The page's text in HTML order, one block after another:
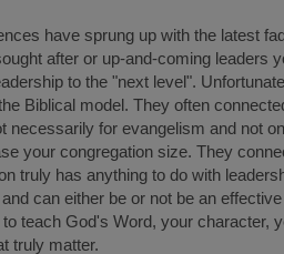
have sprung up with the latest
after or up-and-coming leaders
to the "next level".
Biblical model. They often
necessarily for evangelism and not
your congregation size. They
truly has anything to do with
can either be or not be an
to teach God's Word, your character,
truly matter.